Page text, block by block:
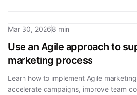
Mar 30, 20268 min
Use an Agile approach to
marketing process
Learn how to implement Agile
accelerate campaigns, improve team